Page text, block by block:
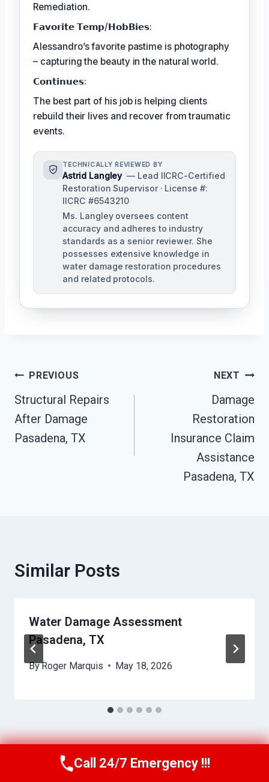
Remediation.
𝗙𝗮𝘃𝗼𝗿𝗶𝘁𝗲 𝗧𝗲𝗺𝗽/𝗛𝗼𝗯𝗕𝗶𝗲𝘀:
Alessandro’s favorite pastime is photography
– capturing the beauty in the natural world.
𝗖𝗼𝗻𝘁𝗶𝗻𝘂𝗲𝘀:
The best part of his job is helping clients
rebuild their lives and recover from traumatic
events.
TECHNICALLY REVIEWED BY
Astrid Langley — Lead IICRC-Certified
Restoration Supervisor · License #:
IICRC #6543210
Ms. Langley oversees content
accuracy and adheres to industry
standards as a senior reviewer. She
possesses extensive knowledge in
water damage restoration procedures
and related protocols.
Post
Navigation
PREVIOUS
Structural Repairs
After Damage
Pasadena, TX
NEXT
Damage
Restoration
Insurance Claim
Assistance
Pasadena, TX
Similar Posts
Water Damage Assessment
Pasadena, TX
ByRoger Marquis May 18, 2026
Call Us Now(409) 407-5196
Call 24/7 Emergency !!!